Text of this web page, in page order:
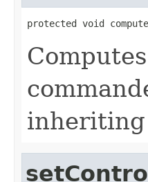
protected void
inheriting